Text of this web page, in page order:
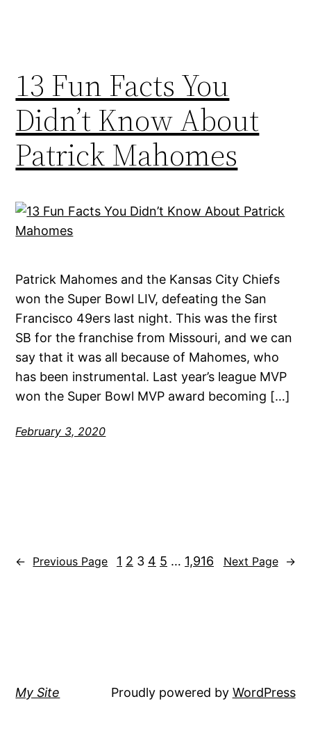
13 Fun Facts You
Didn’t Know About
Patrick Mahomes
Patrick Mahomes and the Kansas City Chiefs
won the Super Bowl LIV, defeating the San
Francisco 49ers last night. This was the first
SB for the franchise from Missouri, and we can
say that it was all because of Mahomes, who
has been instrumental. Last year’s league MVP
won the Super Bowl MVP award becoming […]
February 3, 2020
← Previous Page 1 2 3 4 5 … 1,916 Next Page →
My Site Proudly powered by WordPress